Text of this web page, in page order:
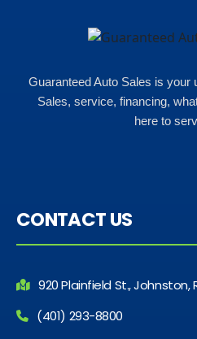
Guaranteed Auto Sales is your
Sales, service, financing,
here to
CONTACT US
920 Plainfield St., Johnston,
(401) 293-8800